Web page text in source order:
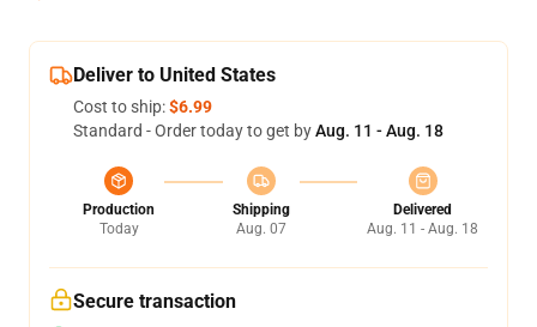
Deliver to United States
Cost to ship:$6.99
Standard - Order today to get byAug. 11 - Aug. 18
Production
Today
Shipping
Aug. 07
Delivered
Aug. 11 - Aug. 18
Secure transaction